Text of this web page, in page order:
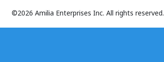
©2026 Amilia Enterprises Inc. All rights reserved.